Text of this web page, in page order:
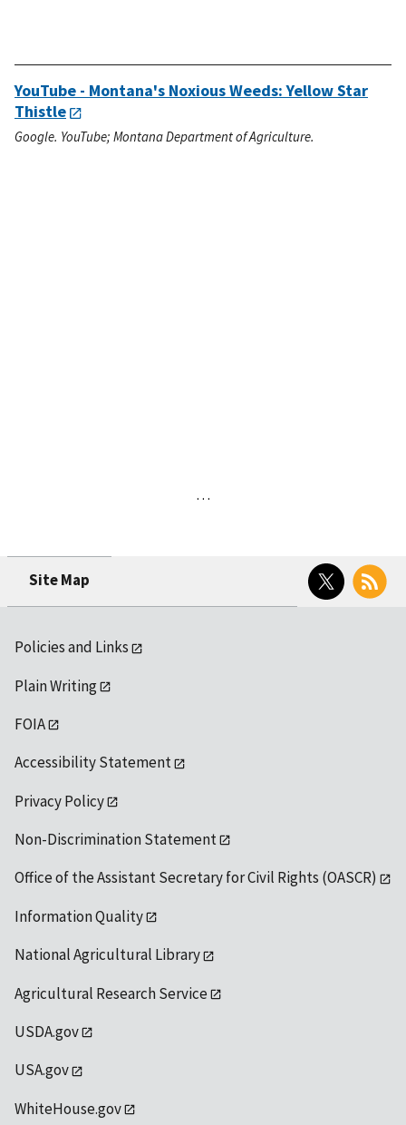
YouTube - Montana's Noxious Weeds: Yellow Star
Thistle
Google. YouTube; Montana Department of Agriculture.
…
Site Map
Twitter RSS
Policies and Links
Plain Writing
FOIA
Accessibility Statement
Privacy Policy
Non-Discrimination Statement
Office of the Assistant Secretary for Civil Rights (OASCR)
Information Quality
National Agricultural Library
Agricultural Research Service
USDA.gov
USA.gov
WhiteHouse.gov